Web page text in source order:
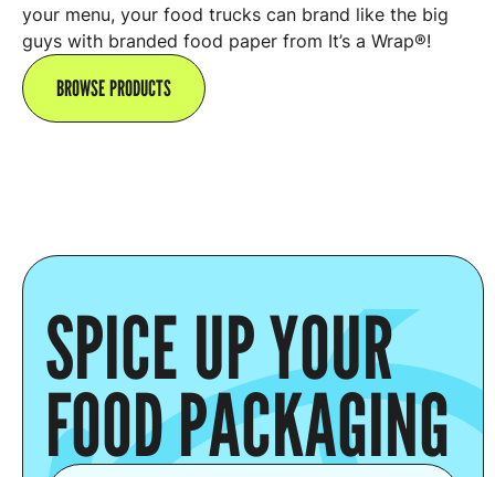
your menu, your food trucks can brand like the big
guys with branded food paper from It’s a Wrap®!
BROWSE PRODUCTS
SPICE UP YOUR
FOOD PACKAGING